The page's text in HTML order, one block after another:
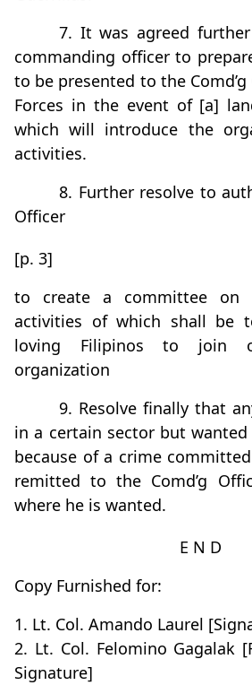
7. It was agreed
commanding officer to
to be presented to the
Forces in the event of [a]
which will introduce the
activities.
8. Further resolve to
Officer
[p. 3]
to create a committee on
activities of which shall be
loving Filipinos to join
organization
9. Resolve finally that
in a certain sector but
because of a crime
remitted to the Comd’g
where he is wanted.
E N D
Copy Furnished for:
1. Lt. Col. Amando Laurel
2. Lt. Col. Felomino Gagalak
Signature]